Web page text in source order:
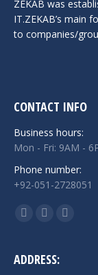
ZEKAB was
IT.ZEKAB’s main
to companies/
CONTACT INFO
Business hours:
Mon - Fri: 9AM -
Phone number:
+92-051-2728051
Find us on:
opensopens
ADDRESS: